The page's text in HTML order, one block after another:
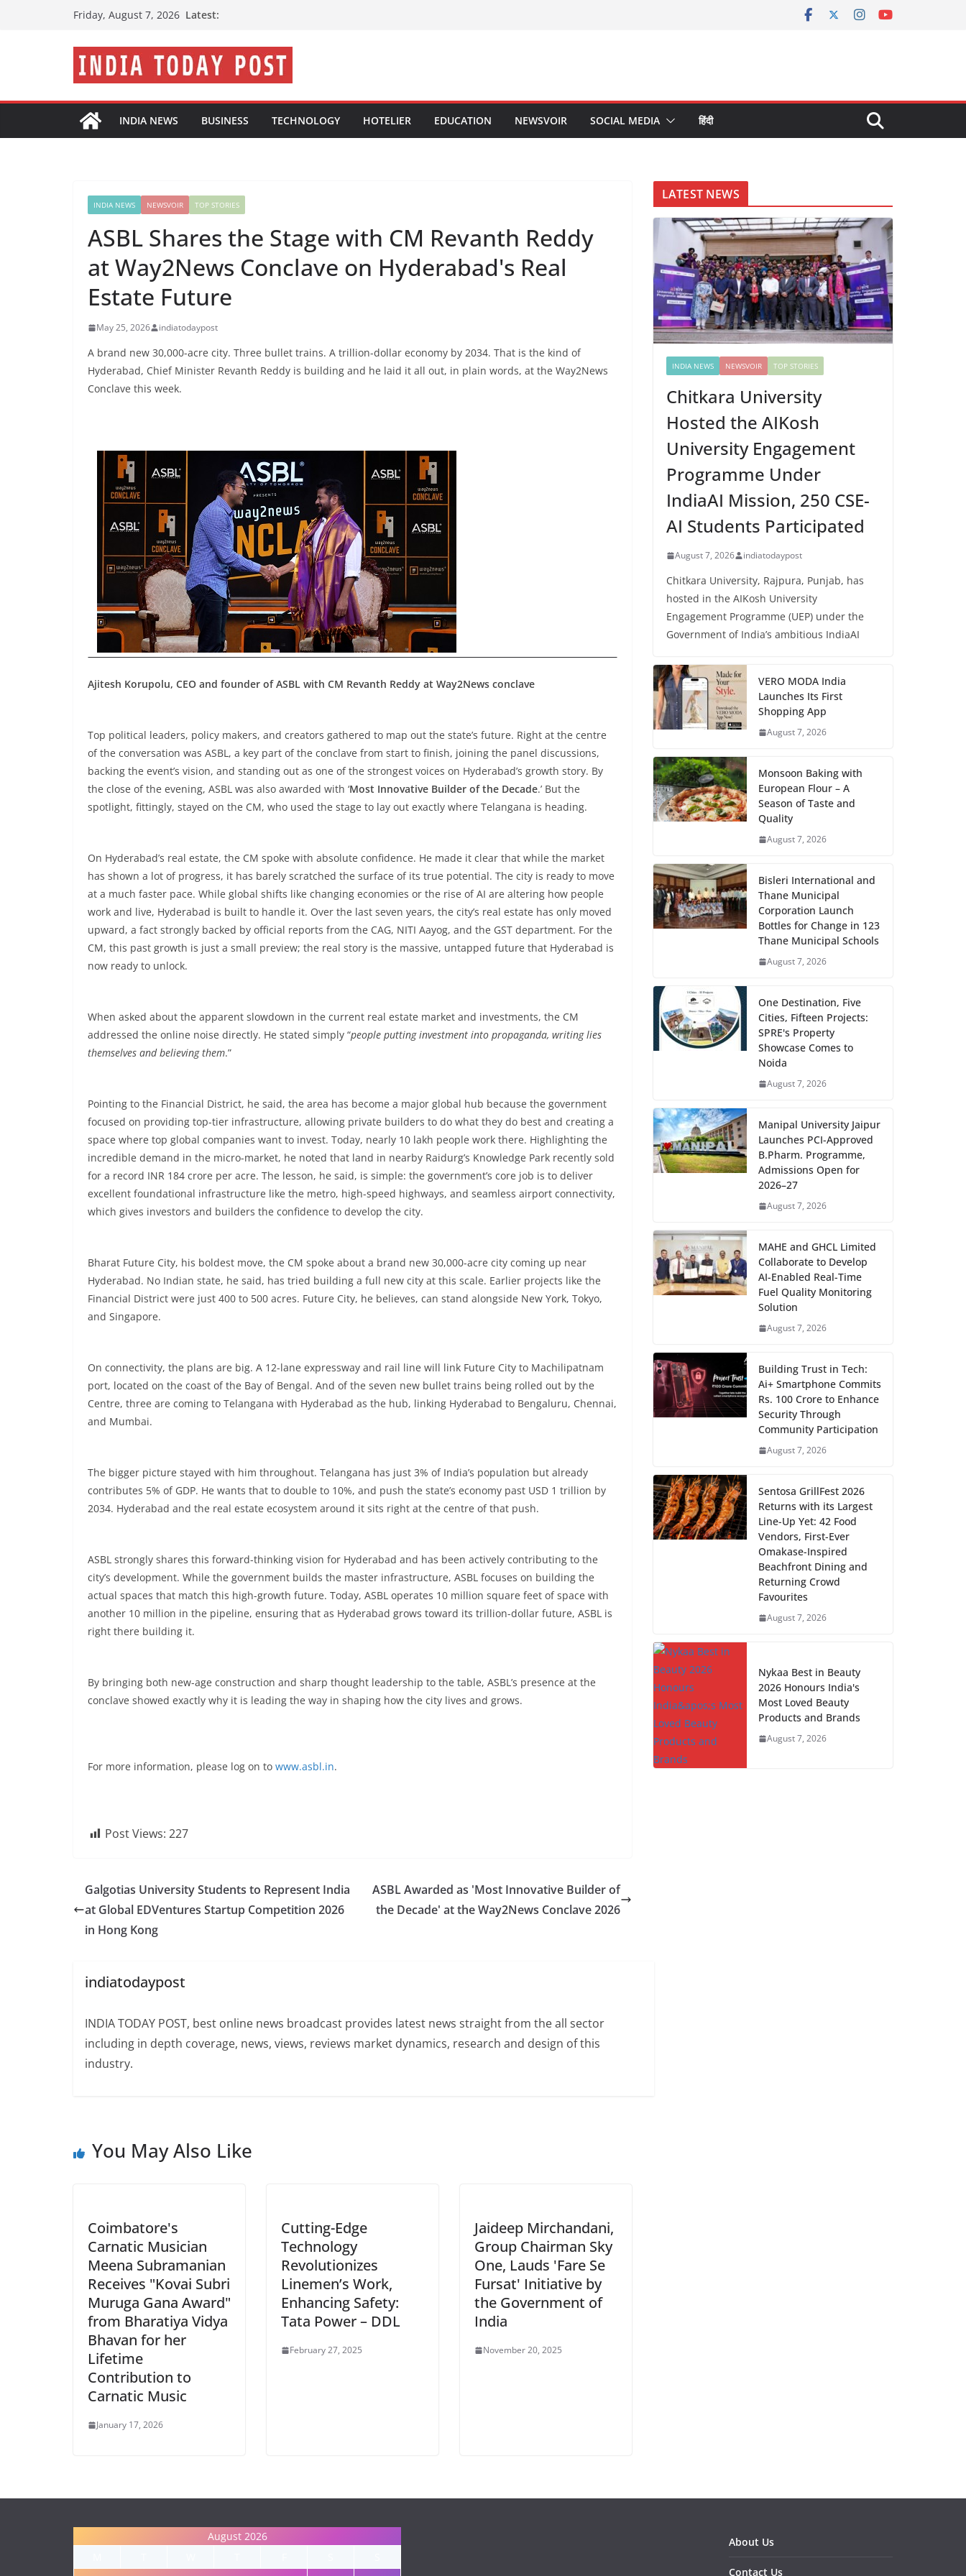
Friday, August 7, 2026 Latest:
INDIA NEWS BUSINESS TECHNOLOGY HOTELIER EDUCATION NEWSVOIR SOCIAL MEDIA हिंदी
INDIA NEWS NEWSVOIR TOP STORIES
ASBL Shares the Stage with CM Revanth Reddy
at Way2News Conclave on Hyderabad's Real
Estate Future
May 25, 2026 indiatodaypost
A brand new 30,000-acre city. Three bullet trains. A trillion-dollar economy by 2034. That is the kind of
Hyderabad, Chief Minister Revanth Reddy is building and he laid it all out, in plain words, at the Way2News
Conclave this week.
Ajitesh Korupolu, CEO and founder of ASBL with CM Revanth Reddy at Way2News conclave
Top political leaders, policy makers, and creators gathered to map out the state’s future. Right at the centre
of the conversation was ASBL, a key part of the conclave from start to finish, joining the panel discussions,
backing the event’s vision, and standing out as one of the strongest voices on Hyderabad’s growth story. By
the close of the evening, ASBL was also awarded with ‘Most Innovative Builder of the Decade.’ But the
spotlight, fittingly, stayed on the CM, who used the stage to lay out exactly where Telangana is heading.
On Hyderabad’s real estate, the CM spoke with absolute confidence. He made it clear that while the market
has shown a lot of progress, it has barely scratched the surface of its true potential. The city is ready to move
at a much faster pace. While global shifts like changing economies or the rise of AI are altering how people
work and live, Hyderabad is built to handle it. Over the last seven years, the city’s real estate has only moved
upward, a fact strongly backed by official reports from the CAG, NITI Aayog, and the GST department. For the
CM, this past growth is just a small preview; the real story is the massive, untapped future that Hyderabad is
now ready to unlock.
When asked about the apparent slowdown in the current real estate market and investments, the CM
addressed the online noise directly. He stated simply “people putting investment into propaganda, writing lies
themselves and believing them.”
Pointing to the Financial District, he said, the area has become a major global hub because the government
focused on providing top-tier infrastructure, allowing private builders to do what they do best and creating a
space where top global companies want to invest. Today, nearly 10 lakh people work there. Highlighting the
incredible demand in the micro-market, he noted that land in nearby Raidurg’s Knowledge Park recently sold
for a record INR 184 crore per acre. The lesson, he said, is simple: the government’s core job is to deliver
excellent foundational infrastructure like the metro, high-speed highways, and seamless airport connectivity,
which gives investors and builders the confidence to develop the city.
Bharat Future City, his boldest move, the CM spoke about a brand new 30,000-acre city coming up near
Hyderabad. No Indian state, he said, has tried building a full new city at this scale. Earlier projects like the
Financial District were just 400 to 500 acres. Future City, he believes, can stand alongside New York, Tokyo,
and Singapore.
On connectivity, the plans are big. A 12-lane expressway and rail line will link Future City to Machilipatnam
port, located on the coast of the Bay of Bengal. And of the seven new bullet trains being rolled out by the
Centre, three are coming to Telangana with Hyderabad as the hub, linking Hyderabad to Bengaluru, Chennai,
and Mumbai.
The bigger picture stayed with him throughout. Telangana has just 3% of India’s population but already
contributes 5% of GDP. He wants that to double to 10%, and push the state’s economy past USD 1 trillion by
2034. Hyderabad and the real estate ecosystem around it sits right at the centre of that push.
ASBL strongly shares this forward-thinking vision for Hyderabad and has been actively contributing to the
city’s development. While the government builds the master infrastructure, ASBL focuses on building the
actual spaces that match this high-growth future. Today, ASBL operates 10 million square feet of space with
another 10 million in the pipeline, ensuring that as Hyderabad grows toward its trillion-dollar future, ASBL is
right there building it.
By bringing both new-age construction and sharp thought leadership to the table, ASBL’s presence at the
conclave showed exactly why it is leading the way in shaping how the city lives and grows.
For more information, please log on to www.asbl.in.
Post Views: 227
Galgotias University Students to Represent India
at Global EDVentures Startup Competition 2026
in Hong Kong
ASBL Awarded as 'Most Innovative Builder of
the Decade' at the Way2News Conclave 2026
indiatodaypost
INDIA TODAY POST, best online news broadcast provides latest news straight from the all sector
including in depth coverage, news, views, reviews market dynamics, research and design of this
industry.
You May Also Like
Coimbatore's
Carnatic Musician
Meena Subramanian
Receives "Kovai Subri
Muruga Gana Award"
from Bharatiya Vidya
Bhavan for her
Lifetime
Contribution to
Carnatic Music
January 17, 2026
Cutting-Edge
Technology
Revolutionizes
Linemen’s Work,
Enhancing Safety:
Tata Power – DDL
February 27, 2025
Jaideep Mirchandani,
Group Chairman Sky
One, Lauds 'Fare Se
Fursat' Initiative by
the Government of
India
November 20, 2025
LATEST NEWS
INDIA NEWS NEWSVOIR TOP STORIES
Chitkara University
Hosted the AIKosh
University Engagement
Programme Under
IndiaAI Mission, 250 CSE-
AI Students Participated
August 7, 2026 indiatodaypost
Chitkara University, Rajpura, Punjab, has
hosted in the AIKosh University
Engagement Programme (UEP) under the
Government of India’s ambitious IndiaAI
VERO MODA India
Launches Its First
Shopping App
August 7, 2026
Monsoon Baking with
European Flour – A
Season of Taste and
Quality
August 7, 2026
Bisleri International and
Thane Municipal
Corporation Launch
Bottles for Change in 123
Thane Municipal Schools
August 7, 2026
One Destination, Five
Cities, Fifteen Projects:
SPRE's Property
Showcase Comes to
Noida
August 7, 2026
Manipal University Jaipur
Launches PCI-Approved
B.Pharm. Programme,
Admissions Open for
2026–27
August 7, 2026
MAHE and GHCL Limited
Collaborate to Develop
AI-Enabled Real-Time
Fuel Quality Monitoring
Solution
August 7, 2026
Building Trust in Tech:
Ai+ Smartphone Commits
Rs. 100 Crore to Enhance
Security Through
Community Participation
August 7, 2026
Sentosa GrillFest 2026
Returns with its Largest
Line-Up Yet: 42 Food
Vendors, First-Ever
Omakase-Inspired
Beachfront Dining and
Returning Crowd
Favourites
August 7, 2026
Nykaa Best in Beauty
2026 Honours India's
Most Loved Beauty
Products and Brands
August 7, 2026
August 2026
About Us
Contact Us